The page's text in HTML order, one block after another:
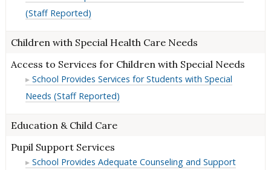
(Staff Reported)
Children with Special Health Care Needs
Access to Services for Children with Special Needs
School Provides Services for Students with Special
Needs (Staff Reported)
Education & Child Care
Pupil Support Services
School Provides Adequate Counseling and Support